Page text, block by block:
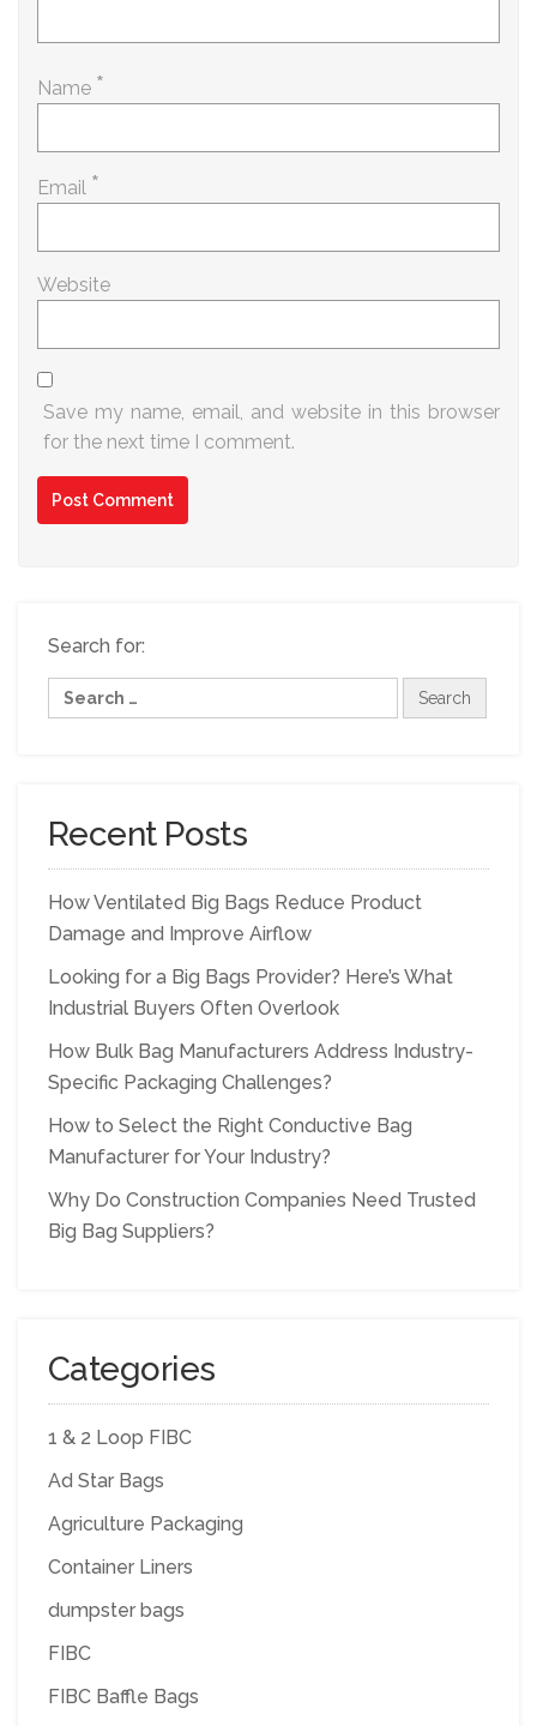
Name *
Email *
Website
Save my name, email, and website in this browser
for the next time I comment.
Search for:
Recent Posts
How Ventilated Big Bags Reduce Product
Damage and Improve Airflow
Looking for a Big Bags Provider? Here’s What
Industrial Buyers Often Overlook
How Bulk Bag Manufacturers Address Industry-
Specific Packaging Challenges?
How to Select the Right Conductive Bag
Manufacturer for Your Industry?
Why Do Construction Companies Need Trusted
Big Bag Suppliers?
Categories
1 & 2 Loop FIBC
Ad Star Bags
Agriculture Packaging
Container Liners
dumpster bags
FIBC
FIBC Baffle Bags